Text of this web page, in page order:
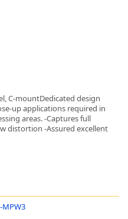
C-mountDedicated design
up applications required in
areas. -Captures full
distortion -Assured excellent